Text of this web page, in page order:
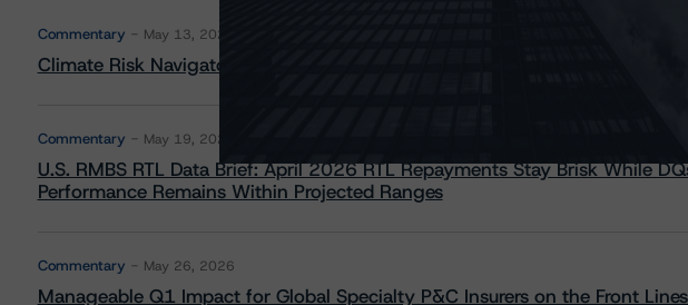
Commentary May 13, 2026
Climate Risk Navigator - European RMBS HEATMap
Commentary May 19, 2026
U.S. RMBS RTL Data Brief: April 2026 RTL Repayments Stay Brisk While
Performance Remains Within Projected Ranges
Commentary May 26, 2026
Manageable Q1 Impact for Global Specialty P&C Insurers on the Front